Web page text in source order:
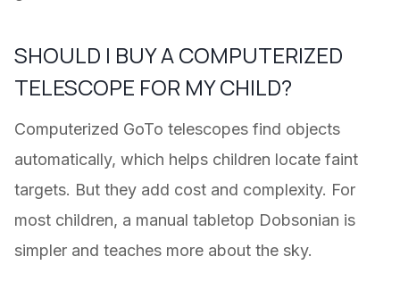
SHOULD I BUY A COMPUTERIZED
TELESCOPE FOR MY CHILD?
Computerized GoTo telescopes find objects
automatically, which helps children locate faint
targets. But they add cost and complexity. For
most children, a manual tabletop Dobsonian is
simpler and teaches more about the sky.